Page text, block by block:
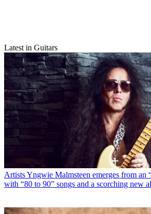
Latest in Guitars
ArtistsYngwie Malmsteen emerges from an
with “80 to 90” songs and a scorching new